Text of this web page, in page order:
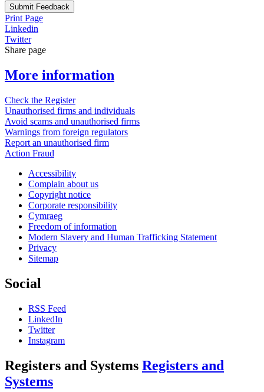
Submit Feedback
Print Page
Linkedin
Twitter
Share page
More information
Check the Register
Unauthorised firms and individuals
Avoid scams and unauthorised firms
Warnings from foreign regulators
Report an unauthorised firm
Action Fraud
Accessibility
Complain about us
Copyright notice
Corporate responsibility
Cymraeg
Freedom of information
Modern Slavery and Human Trafficking Statement
Privacy
Sitemap
Social
RSS Feed
LinkedIn
Twitter
Instagram
Registers and Systems Registers and
Systems